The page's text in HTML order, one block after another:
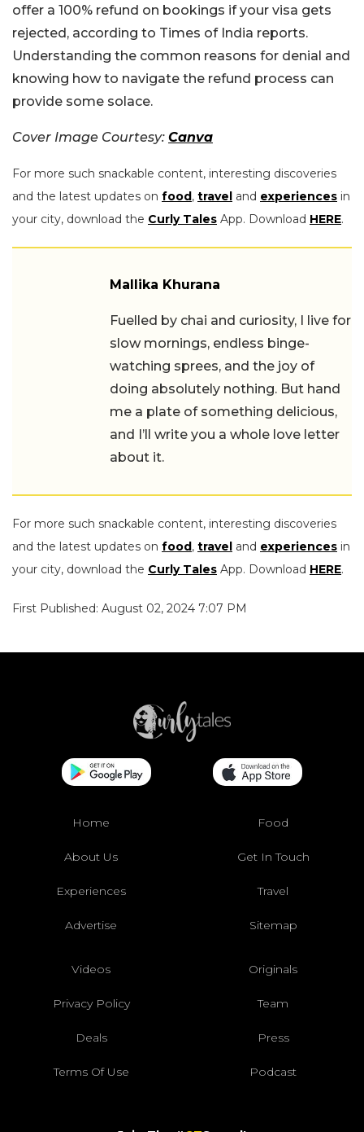
offer a 100% refund on bookings if your visa gets
rejected, according to Times of India reports.
Understanding the common reasons for denial and
knowing how to navigate the refund process can
provide some solace.
Cover Image Courtesy: Canva
For more such snackable content, interesting discoveries
and the latest updates on food, travel and experiences in
your city, download the Curly Tales App. Download HERE.
Mallika Khurana
Fuelled by chai and curiosity, I live for
slow mornings, endless binge-
watching sprees, and the joy of
doing absolutely nothing. But hand
me a plate of something delicious,
and I’ll write you a whole love letter
about it.
For more such snackable content, interesting discoveries
and the latest updates on food, travel and experiences in
your city, download the Curly Tales App. Download HERE.
First Published: August 02, 2024 7:07 PM
Home Food
About Us Get In Touch
Experiences Travel
Advertise Sitemap
Videos Originals
Privacy Policy Team
Deals Press
Terms Of Use Podcast